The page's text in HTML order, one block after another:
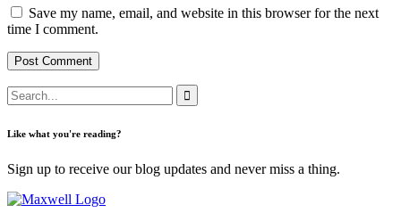
Save my name, email, and website in this browser for the next
time I comment.
Like what you're reading?
Sign up to receive our blog updates and never miss a thing.